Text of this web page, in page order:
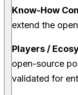
Know-How
extend the
Players /
open-source
validated for